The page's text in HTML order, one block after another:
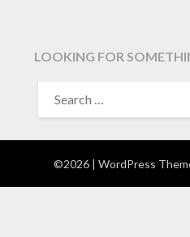
LOOKING FOR
FOR:
©2026 | WordPress